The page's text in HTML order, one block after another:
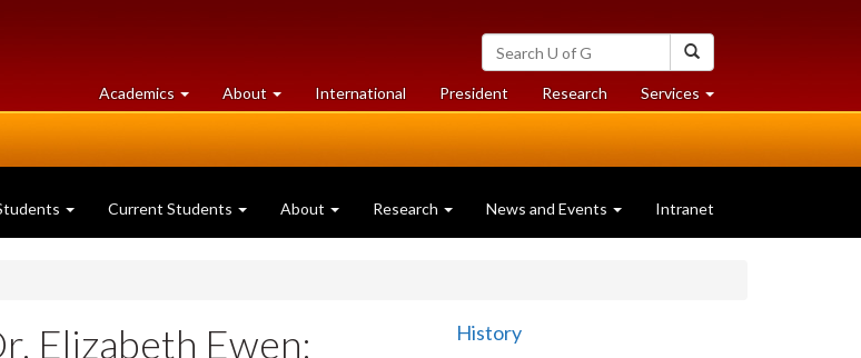
Search
University
of
Guelph
Academics at
University
About University
of
International President Researchat
University
Services at
University
Current Students About Research News and Events Intranet
Elizabeth Ewen:
History